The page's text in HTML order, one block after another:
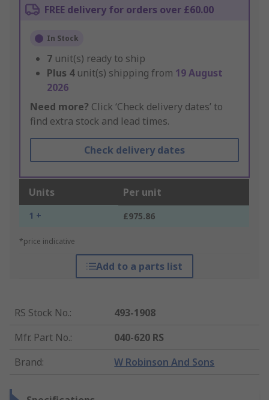
FREE delivery for orders over £60.00
In Stock
7 unit(s) ready to ship
Plus 4 unit(s) shipping from 19 August
2026
Need more? Click ‘Check delivery dates’ to
find extra stock and lead times.
Check delivery dates
Units Per unit
1 + £975.86
*price indicative
Add to a parts list
RS Stock No.:
493-1908
Mfr. Part No.:
040-620 RS
Brand: W Robinson And Sons